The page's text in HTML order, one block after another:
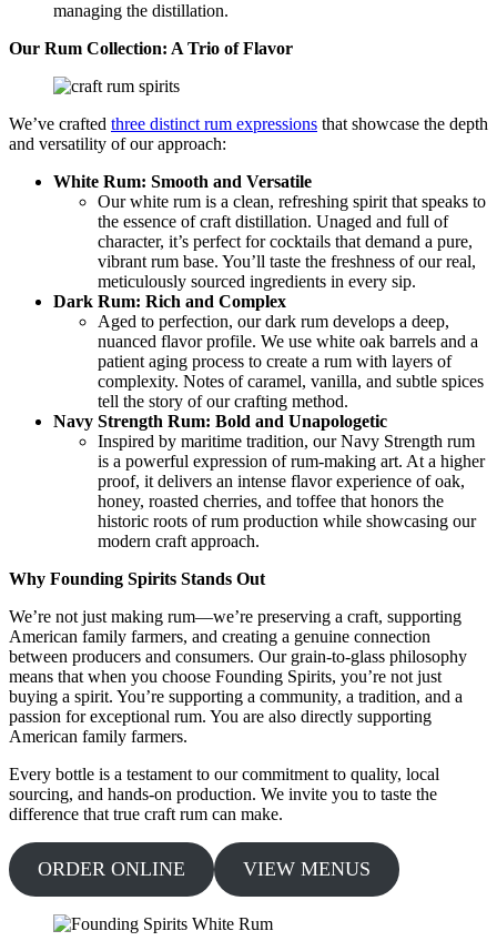
managing the distillation.
Our Rum Collection: A Trio of Flavor
We’ve crafted three distinct rum expressions that showcase the depth
and versatility of our approach:
White Rum: Smooth and Versatile
Our white rum is a clean, refreshing spirit that speaks to
the essence of craft distillation. Unaged and full of
character, it’s perfect for cocktails that demand a pure,
vibrant rum base. You’ll taste the freshness of our real,
meticulously sourced ingredients in every sip.
Dark Rum: Rich and Complex
Aged to perfection, our dark rum develops a deep,
nuanced flavor profile. We use white oak barrels and a
patient aging process to create a rum with layers of
complexity. Notes of caramel, vanilla, and subtle spices
tell the story of our crafting method.
Navy Strength Rum: Bold and Unapologetic
Inspired by maritime tradition, our Navy Strength rum
is a powerful expression of rum-making art. At a higher
proof, it delivers an intense flavor experience of oak,
honey, roasted cherries, and toffee that honors the
historic roots of rum production while showcasing our
modern craft approach.
Why Founding Spirits Stands Out
We’re not just making rum—we’re preserving a craft, supporting
American family farmers, and creating a genuine connection
between producers and consumers. Our grain-to-glass philosophy
means that when you choose Founding Spirits, you’re not just
buying a spirit. You’re supporting a community, a tradition, and a
passion for exceptional rum. You are also directly supporting
American family farmers.
Every bottle is a testament to our commitment to quality, local
sourcing, and hands-on production. We invite you to taste the
difference that true craft rum can make.
ORDER ONLINE VIEW MENUS